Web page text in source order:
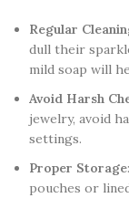
Regular
dull their
mild soap will
Avoid Harsh
jewelry, avoid
settings.
Proper Storage
pouches or